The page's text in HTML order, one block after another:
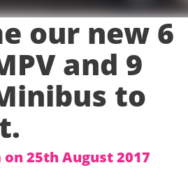
our new 6
and 9
to
25th August 2017